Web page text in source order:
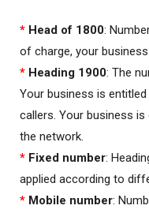
* Head of 1800:
of charge, your
* Heading 1900: The
Your business is
callers. Your business
the network.
* Fixed number:
applied according to
* Mobile number: